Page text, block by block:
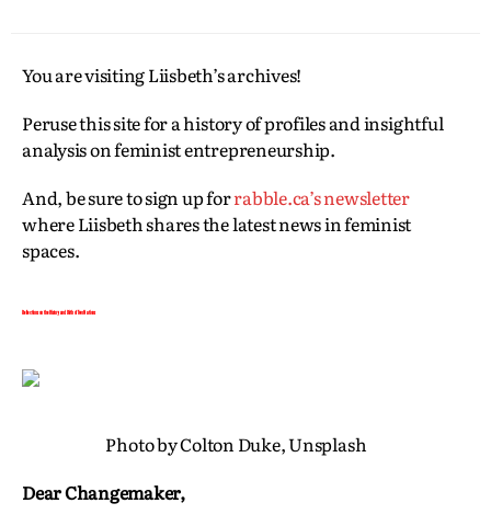
You are visiting Liisbeth’s archives!
Peruse this site for a history of profiles and insightful
analysis on feminist entrepreneurship.
And, be sure to sign up forrabble.ca’s newsletter
where Liisbeth shares the latest news in feminist
spaces.
Reflections on the History and Birth of Two Nations
Photo by Colton Duke, Unsplash
Dear Changemaker,